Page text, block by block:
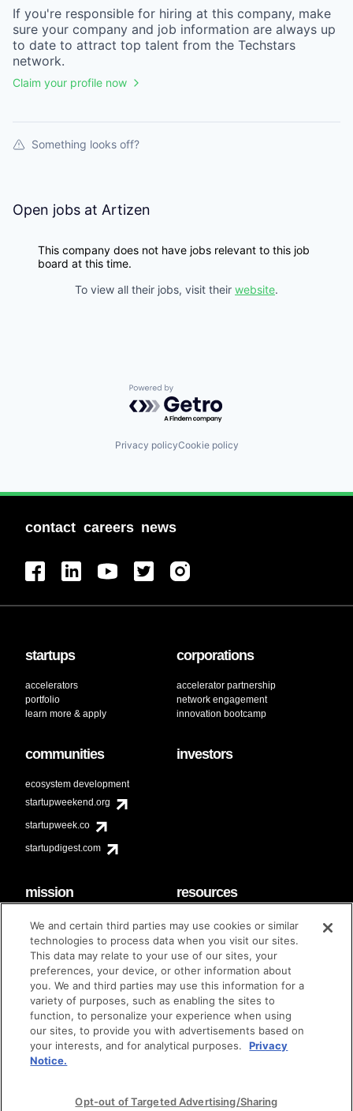
If you're responsible for hiring at this company, make
sure your company and job information are always up
to date to attract top talent from the Techstars
network.
Claim your profile now
Something looks off?
Open jobs at Artizen
This company does not have jobs relevant to this job
board at this time.
To view all their jobs, visit their website.
Powered by Getro.com
Privacy policyCookie policy
contact careers news
startups
accelerators
portfolio
learn more & apply
corporations
accelerator partnership
network engagement
innovation bootcamp
communities
ecosystem development
startupweekend.org
startupweek.co
startupdigest.com
investors
mission
code of conduct
diversity & inclusion
Techstars Foundation
resources
faq
contact
brand guidelines
© techstars 2024 | privacy policy | terms of use
We and certain third parties may use cookies or similar
technologies to process data when you visit our sites.
This data may relate to your use of our sites, your
preferences, your device, or other information about
you. We and third parties may use this information for a
variety of purposes, such as enabling the sites to
function, to personalize your experience when using
our sites, to provide you with advertisements based on
your interests, and for analytical purposes.
Privacy
Notice.
Opt-out of Targeted Advertising/Sharing